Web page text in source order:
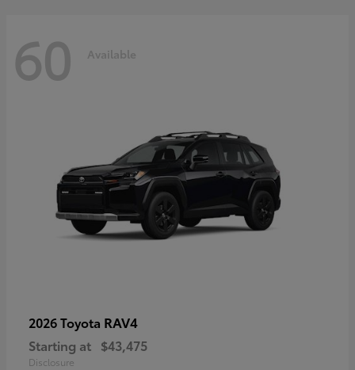
60 Available
2026 Toyota RAV4
Starting at $43,475
Disclosure